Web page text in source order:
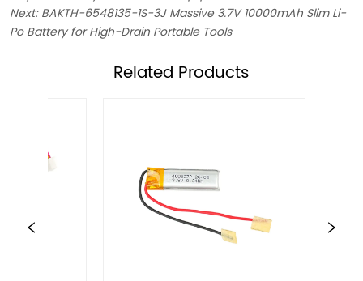
Next:BAKTH-6548135-1S-3J Massive 3.7V 10000mAh Slim Li-
Po Battery for High-Drain Portable Tools
ㅤRelated Products